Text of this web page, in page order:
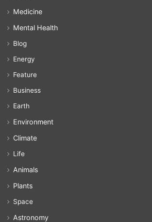
Medicine
Mental Health
Blog
Energy
Feature
Business
Earth
Environment
Climate
Life
Animals
Plants
Space
Astronomy